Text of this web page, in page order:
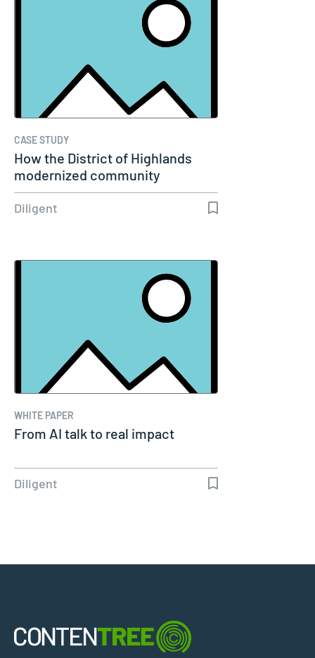
CASE STUDY
How the District of Highlands
modernized community
engagement…
Diligent
WHITE PAPER
From AI talk to real impact
Diligent